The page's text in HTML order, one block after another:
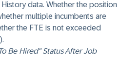
data. Whether the position
multiple incumbents are
the FTE is not exceeded
Be Hired" Status After Job